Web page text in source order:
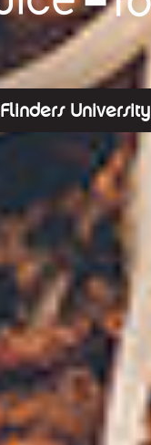
Flinders University